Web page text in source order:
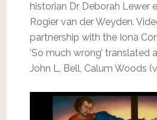
historian Dr Deborah Lewer
Rogier van der Weyden.
partnership with the Iona
‘So much wrong’ translated
John L. Bell, Calum Woods